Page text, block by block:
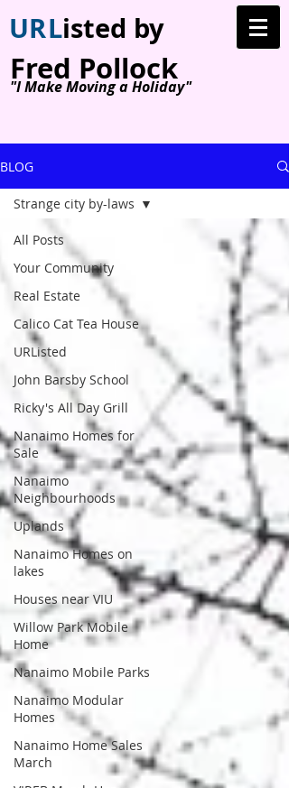
URListed by
Fred Pollock
"I Make Moving a Holiday"
BLOG
All Posts
Your Community
Real Estate
Calico Cat Tea House
URListed
John Barsby School
Ricky's All Day Grill
Nanaimo Homes for
Sale
Nanaimo
Neighbourhoods
Uplands
Nanaimo Homes on
lakes
Houses near VIU
Willow Park Mobile
Home
Nanaimo Mobile Parks
Nanaimo Modular
Homes
Nanaimo Home Sales
March
Strange city by-laws